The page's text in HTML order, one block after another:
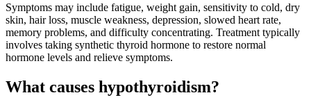
Symptoms may include fatigue, weight gain, sensitivity to cold, dry
skin, hair loss, muscle weakness, depression, slowed heart rate,
memory problems, and difficulty concentrating. Treatment typically
involves taking synthetic thyroid hormone to restore normal
hormone levels and relieve symptoms.
What causes hypothyroidism?